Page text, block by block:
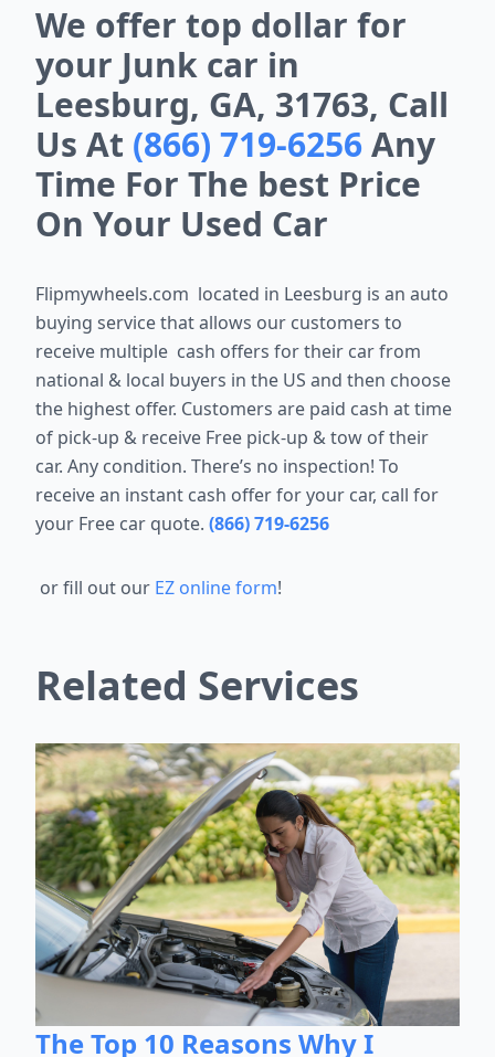
We offer top dollar for
your Junk car in
Leesburg, GA, 31763, Call
Us At (866) 719-6256Any
Time For The best Price
On Your Used Car
Flipmywheels.com located in Leesburg is an auto
buying service that allows our customers to
receive multiple cash offers for their car from
national & local buyers in the US and then choose
the highest offer. Customers are paid cash at time
of pick-up & receive Free pick-up & tow of their
car. Any condition. There’s no inspection! To
receive an instant cash offer for your car, call for
your Free car quote. (866) 719-6256
or fill out our EZ online form!
Related Services
The Top 10 Reasons Why I